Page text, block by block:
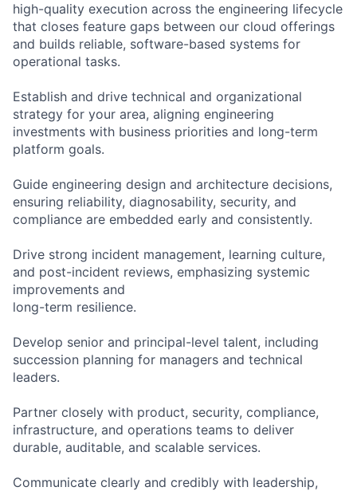
high-quality execution across the engineering lifecycle
that closes feature gaps between our cloud offerings
and builds reliable, software-based systems for
operational tasks.
Establish and drive technical and organizational
strategy for your area, aligning engineering
investments with business priorities and long-term
platform goals.
Guide engineering design and architecture decisions,
ensuring reliability, diagnosability, security, and
compliance are embedded early and consistently.
Drive strong incident management, learning culture,
and post-incident reviews, emphasizing systemic
improvements and
long-term resilience.
Develop senior and principal-level talent, including
succession planning for managers and technical
leaders.
Partner closely with product, security, compliance,
infrastructure, and operations teams to deliver
durable, auditable, and scalable services.
Communicate clearly and credibly with leadership,